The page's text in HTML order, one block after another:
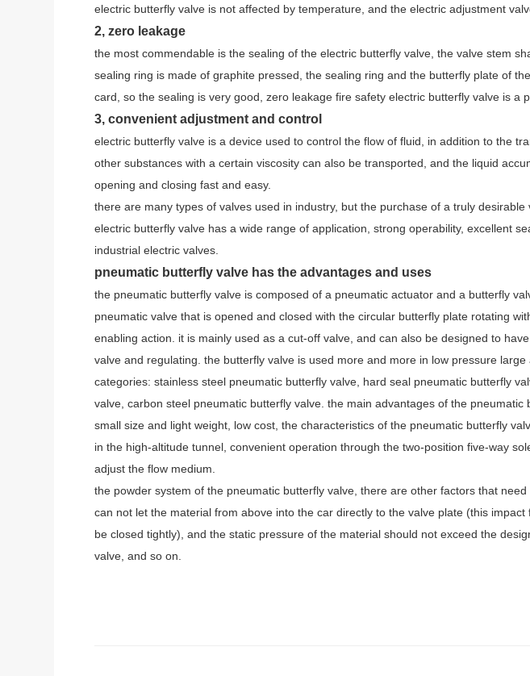
electric butterfly valve is not affected by temperature, and the electric adjustment
2, zero leakage
the most commendable is the sealing of the electric butterfly valve, the valve stem
sealing ring is made of graphite pressed, the sealing ring and the butterfly plate of
card, so the sealing is very good, zero leakage fire safety electric butterfly valve is a
3, convenient adjustment and control
electric butterfly valve is a device used to control the flow of fluid, in addition to the
other substances with a certain viscosity can also be transported, and the liquid
opening and closing fast and easy.
there are many types of valves used in industry, but the purchase of a truly desirable
electric butterfly valve has a wide range of application, strong operability, excellent
industrial electric valves.
pneumatic butterfly valve has the advantages and uses
the pneumatic butterfly valve is composed of a pneumatic actuator and a butterfly
pneumatic valve that is opened and closed with the circular butterfly plate rotating
enabling action. it is mainly used as a cut-off valve, and can also be designed to
valve and regulating. the butterfly valve is used more and more in low pressure large
categories: stainless steel pneumatic butterfly valve, hard seal pneumatic butterfly
valve, carbon steel pneumatic butterfly valve. the main advantages of the pneumatic
small size and light weight, low cost, the characteristics of the pneumatic butterfly
in the high-altitude tunnel, convenient operation through the two-position five-way
adjust the flow medium.
the powder system of the pneumatic butterfly valve, there are other factors that
can not let the material from above into the car directly to the valve plate (this
be closed tightly), and the static pressure of the material should not exceed the
valve, and so on.